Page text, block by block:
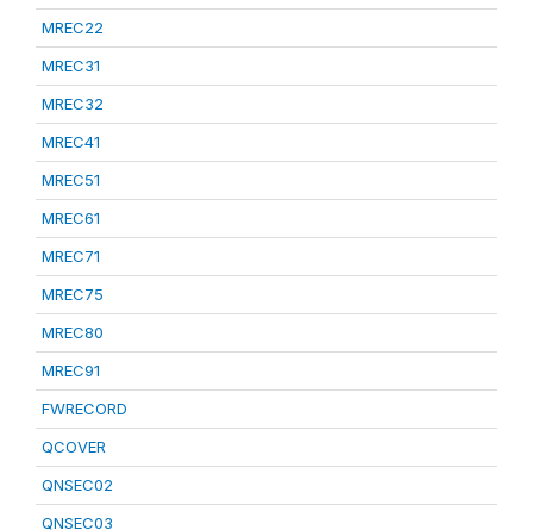
MREC22
MREC31
MREC32
MREC41
MREC51
MREC61
MREC71
MREC75
MREC80
MREC91
FWRECORD
QCOVER
QNSEC02
QNSEC03